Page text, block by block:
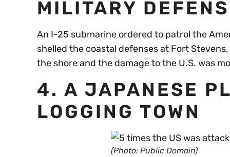
MILITARY
An I-25 submarine ordered to patrol the
shelled the coastal defenses at Fort
the shore and the damage to the U.S. was
4. A JAPANESE
LOGGING TOWN
(Photo: Public Domain)